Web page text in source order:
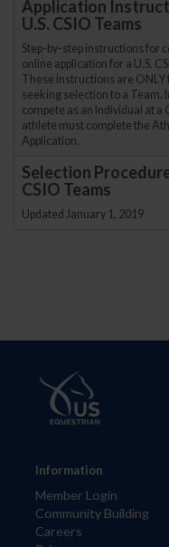
Application
U.S. CSIO Teams
Step-by-step instructions for
online application for a U.S.
These instructions are ONLY
seeking selection to a Team.
compete as an Individual at a
athlete must complete the
Application.
Selection
CSIO Teams
Updated January 1, 2019
Information
Member Login
Community Building
Careers